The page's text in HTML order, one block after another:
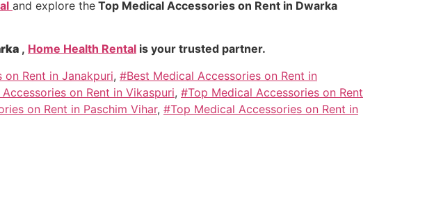
and explore the Top Medical Accessories on Rent in Dwarka
, Home Health Rental is your trusted partner.
Rent in Janakpuri, #Best Medical Accessories on Rent in
on Rent in Vikaspuri, #Top Medical Accessories on Rent
on Rent in Paschim Vihar, #Top Medical Accessories on Rent in